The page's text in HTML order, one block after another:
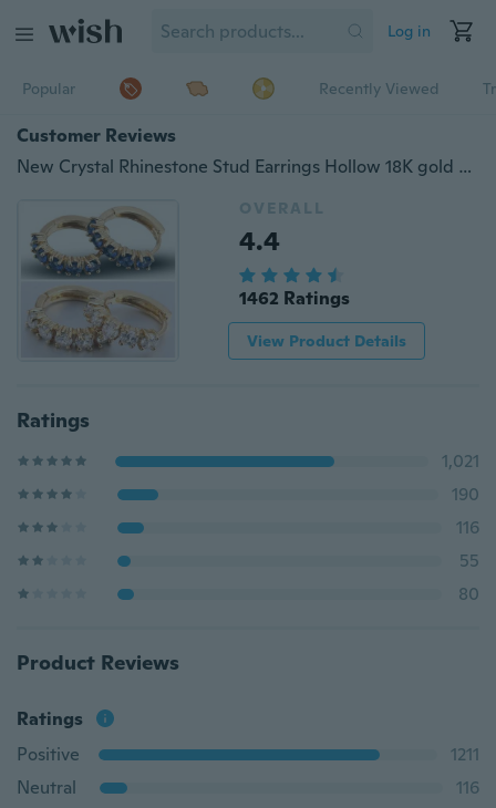
Log in
Popular Recently Viewed
Customer Reviews
New Crystal Rhinestone Stud Earrings Hollow 18K gold plated Hoop Earrings
OVERALL
4.4
1462 Ratings
View Product Details
Ratings
1,021
190
116
55
80
Product Reviews
Ratings
Positive
1211
Neutral
116